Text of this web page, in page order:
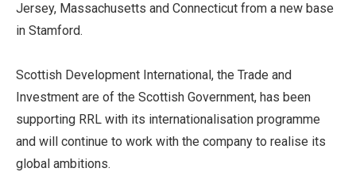
Jersey, Massachusetts and Connecticut from a new base
in Stamford.
Scottish Development International, the Trade and
Investment are of the Scottish Government, has been
supporting RRL with its internationalisation programme
and will continue to work with the company to realise its
global ambitions.